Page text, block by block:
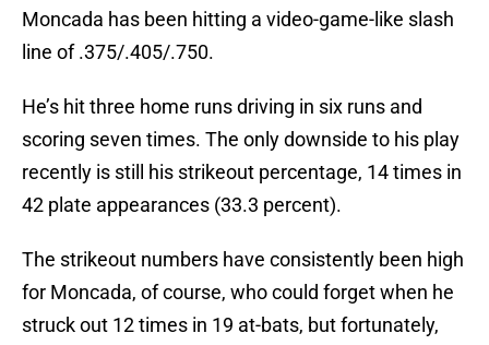
Moncada has been hitting a video-game-like slash
line of .375/.405/.750.
He’s hit three home runs driving in six runs and
scoring seven times. The only downside to his play
recently is still his strikeout percentage, 14 times in
42 plate appearances (33.3 percent).
The strikeout numbers have consistently been high
for Moncada, of course, who could forget when he
struck out 12 times in 19 at-bats, but fortunately,